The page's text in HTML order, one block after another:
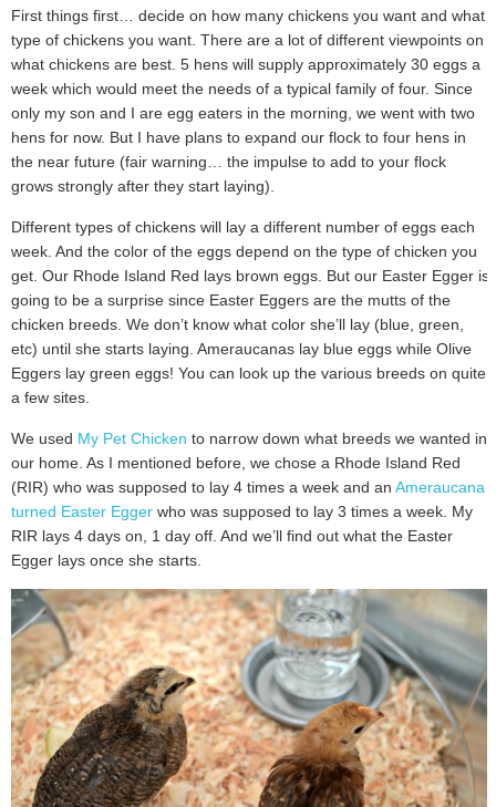
First things first… decide on how many chickens you want and what
type of chickens you want. There are a lot of different viewpoints on
what chickens are best. 5 hens will supply approximately 30 eggs a
week which would meet the needs of a typical family of four. Since
only my son and I are egg eaters in the morning, we went with two
hens for now. But I have plans to expand our flock to four hens in
the near future (fair warning… the impulse to add to your flock
grows strongly after they start laying).
Different types of chickens will lay a different number of eggs each
week. And the color of the eggs depend on the type of chicken you
get. Our Rhode Island Red lays brown eggs. But our Easter Egger is
going to be a surprise since Easter Eggers are the mutts of the
chicken breeds. We don’t know what color she’ll lay (blue, green,
etc) until she starts laying. Ameraucanas lay blue eggs while Olive
Eggers lay green eggs! You can look up the various breeds on quite
a few sites.
We used My Pet Chicken to narrow down what breeds we wanted in
our home. As I mentioned before, we chose a Rhode Island Red
(RIR) who was supposed to lay 4 times a week and an Ameraucana
turned Easter Egger who was supposed to lay 3 times a week. My
RIR lays 4 days on, 1 day off. And we’ll find out what the Easter
Egger lays once she starts.